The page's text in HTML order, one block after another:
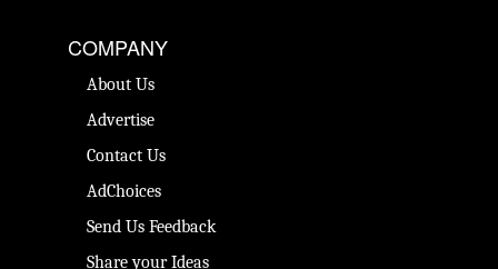
COMPANY
About Us
Advertise
Contact Us
AdChoices
Send Us Feedback
Share your Ideas